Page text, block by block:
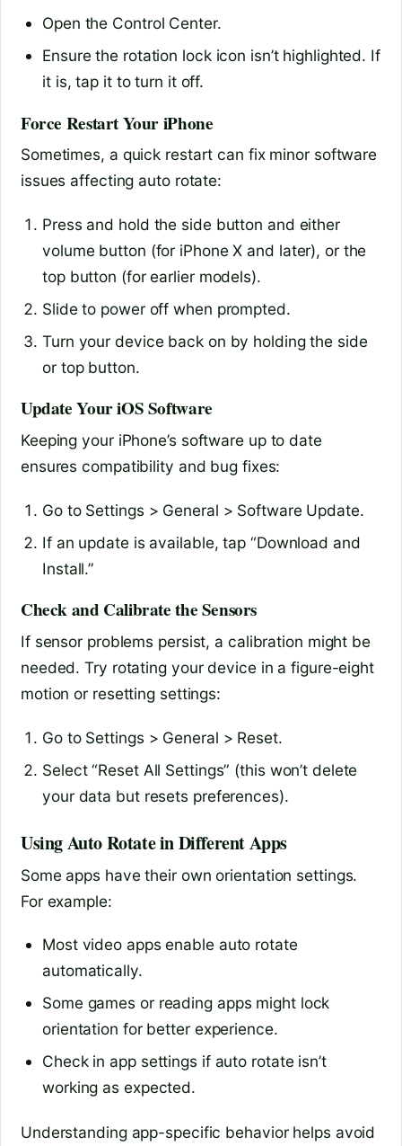
Open the Control Center.
Ensure the rotation lock icon isn’t highlighted. If
it is, tap it to turn it off.
Force Restart Your iPhone
Sometimes, a quick restart can fix minor software
issues affecting auto rotate:
Press and hold the side button and either
volume button (for iPhone X and later), or the
top button (for earlier models).
Slide to power off when prompted.
Turn your device back on by holding the side
or top button.
Update Your iOS Software
Keeping your iPhone’s software up to date
ensures compatibility and bug fixes:
Go to Settings > General > Software Update.
If an update is available, tap “Download and
Install.”
Check and Calibrate the Sensors
If sensor problems persist, a calibration might be
needed. Try rotating your device in a figure-eight
motion or resetting settings:
Go to Settings > General > Reset.
Select “Reset All Settings” (this won’t delete
your data but resets preferences).
Using Auto Rotate in Different Apps
Some apps have their own orientation settings.
For example:
Most video apps enable auto rotate
automatically.
Some games or reading apps might lock
orientation for better experience.
Check in app settings if auto rotate isn’t
working as expected.
Understanding app-specific behavior helps avoid